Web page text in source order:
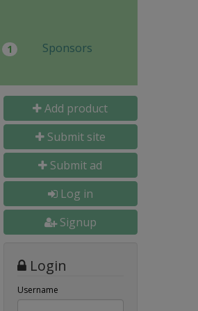
1 Sponsors
Add product
Submit site
Submit ad
Log in
Signup
Login
Username